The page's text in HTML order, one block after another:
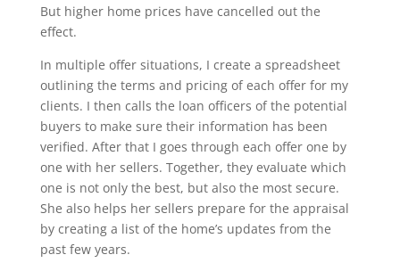
But higher home prices have cancelled out the
effect.
In multiple offer situations, I create a spreadsheet
outlining the terms and pricing of each offer for my
clients. I then calls the loan officers of the potential
buyers to make sure their information has been
verified. After that I goes through each offer one by
one with her sellers. Together, they evaluate which
one is not only the best, but also the most secure.
She also helps her sellers prepare for the appraisal
by creating a list of the home’s updates from the
past few years.